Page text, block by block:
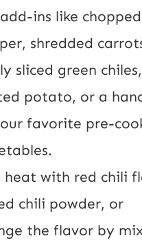
ins like
shredded
sliced green chiles,
potato, or a
favorite pre-
heat with red chili
chili powder, or
the flavor by